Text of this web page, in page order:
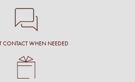
CONTACT WHEN NEEDED